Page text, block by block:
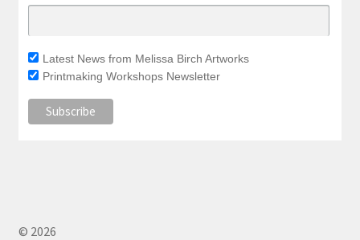
Latest News from Melissa Birch Artworks
Printmaking Workshops Newsletter
© 2026